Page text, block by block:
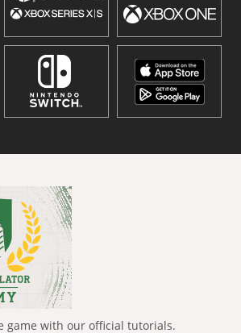
game with our official tutorials.